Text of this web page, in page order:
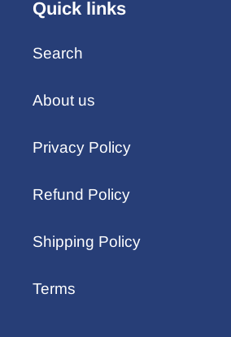
Quick links
Search
About us
Privacy Policy
Refund Policy
Shipping Policy
Terms